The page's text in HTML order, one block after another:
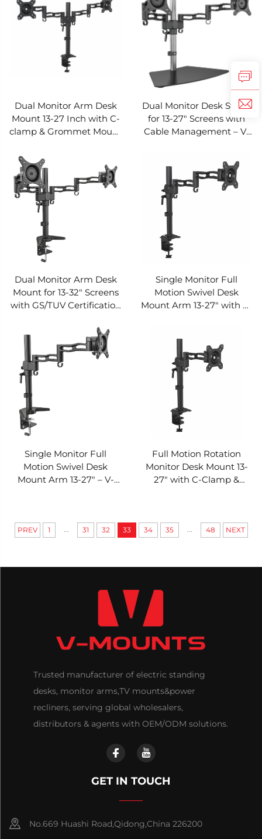
Dual Monitor Arm Desk
Mount 13-27 Inch with C-
clamp & Grommet Mount
Dual Monitor Desk Stand
for 13-27" Screens with
Cable Management – V-
Dual Monitor Arm Desk
Mount for 13-32" Screens
with GS/TUV Certification
Single Monitor Full
Motion Swivel Desk
Mount Arm 13-27" with C-
Single Monitor Full
Motion Swivel Desk
Mount Arm 13-27" – V-
Full Motion Rotation
Monitor Desk Mount 13-
27" with C-Clamp &
PREV 1 ... 31 32 33 34 35 ... 48 NEXT
Trusted manufacturer of electric standing
desks, monitor arms,TV mounts&power
recliners, serving global wholesalers,
distributors & agents with OEM/ODM solutions.
GET IN TOUCH
No.669 Huashi Road,Qidong,China 226200